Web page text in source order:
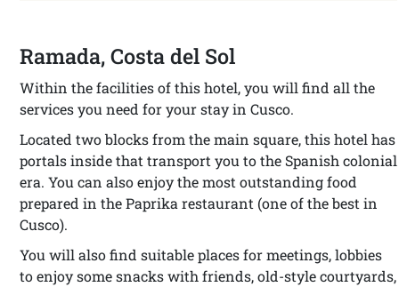
Ramada, Costa del Sol
Within the facilities of this hotel, you will find all the
services you need for your stay in Cusco.
Located two blocks from the main square, this hotel has
portals inside that transport you to the Spanish colonial
era. You can also enjoy the most outstanding food
prepared in the Paprika restaurant (one of the best in
Cusco).
You will also find suitable places for meetings, lobbies
to enjoy some snacks with friends, old-style courtyards,